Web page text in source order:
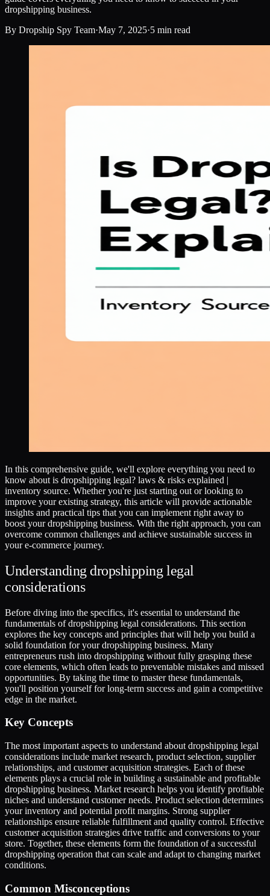
dropshipping business.
By Dropship Spy Team·May 7, 2025·5 min read
In this comprehensive guide, we'll explore everything you need to
know about is dropshipping legal? laws & risks explained |
inventory source. Whether you're just starting out or looking to
improve your existing strategy, this article will provide actionable
insights and practical tips that you can implement right away to
boost your dropshipping business. With the right approach, you can
overcome common challenges and achieve sustainable success in
your e-commerce journey.
Understanding dropshipping legal
considerations
Before diving into the specifics, it's essential to understand the
fundamentals of dropshipping legal considerations. This section
explores the key concepts and principles that will help you build a
solid foundation for your dropshipping business. Many
entrepreneurs rush into dropshipping without fully grasping these
core elements, which often leads to preventable mistakes and missed
opportunities. By taking the time to master these fundamentals,
you'll position yourself for long-term success and gain a competitive
edge in the market.
Key Concepts
The most important aspects to understand about dropshipping legal
considerations include market research, product selection, supplier
relationships, and customer acquisition strategies. Each of these
elements plays a crucial role in building a sustainable and profitable
dropshipping business. Market research helps you identify profitable
niches and understand customer needs. Product selection determines
your inventory and potential profit margins. Strong supplier
relationships ensure reliable fulfillment and quality control. Effective
customer acquisition strategies drive traffic and conversions to your
store. Together, these elements form the foundation of a successful
dropshipping operation that can scale and adapt to changing market
conditions.
Common Misconceptions